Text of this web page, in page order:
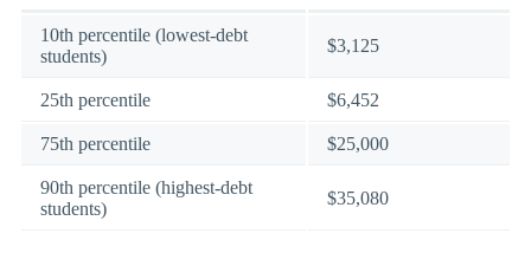
10th percentile (lowest-debt
students)
$3,125
25th percentile $6,452
75th percentile $25,000
90th percentile (highest-debt
students)
$35,080